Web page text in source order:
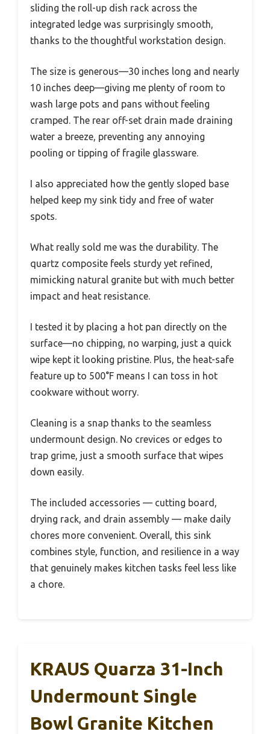
sliding the roll-up dish rack across the
integrated ledge was surprisingly smooth,
thanks to the thoughtful workstation design.
The size is generous—30 inches long and nearly
10 inches deep—giving me plenty of room to
wash large pots and pans without feeling
cramped. The rear off-set drain made draining
water a breeze, preventing any annoying
pooling or tipping of fragile glassware.
I also appreciated how the gently sloped base
helped keep my sink tidy and free of water
spots.
What really sold me was the durability. The
quartz composite feels sturdy yet refined,
mimicking natural granite but with much better
impact and heat resistance.
I tested it by placing a hot pan directly on the
surface—no chipping, no warping, just a quick
wipe kept it looking pristine. Plus, the heat-safe
feature up to 500°F means I can toss in hot
cookware without worry.
Cleaning is a snap thanks to the seamless
undermount design. No crevices or edges to
trap grime, just a smooth surface that wipes
down easily.
The included accessories — cutting board,
drying rack, and drain assembly — make daily
chores more convenient. Overall, this sink
combines style, function, and resilience in a way
that genuinely makes kitchen tasks feel less like
a chore.
KRAUS Quarza 31-Inch
Undermount Single
Bowl Granite Kitchen